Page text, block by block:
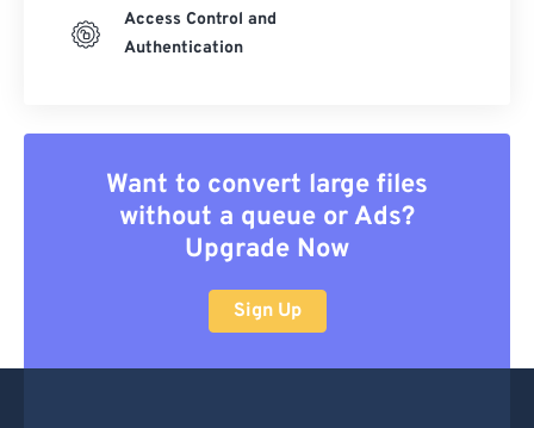
Access Control and
Authentication
Want to convert large files
without a queue or Ads?
Upgrade Now
Sign Up